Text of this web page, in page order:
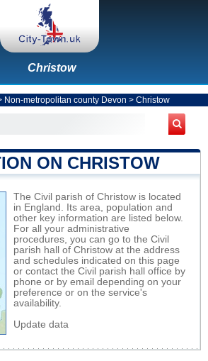
Christow
Non-metropolitan county Devon > Christow
ON CHRISTOW
The Civil parish of Christow is located
in England. Its area, population and
other key information are listed below.
For all your administrative
procedures, you can go to the Civil
parish hall of Christow at the address
and schedules indicated on this page
or contact the Civil parish hall office by
phone or by email depending on your
preference or on the service's
availability.
Update data